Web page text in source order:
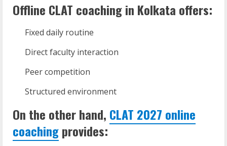
Offline CLAT coaching in Kolkata offers:
Fixed daily routine
Direct faculty interaction
Peer competition
Structured environment
On the other hand, CLAT 2027 online
coachingprovides: